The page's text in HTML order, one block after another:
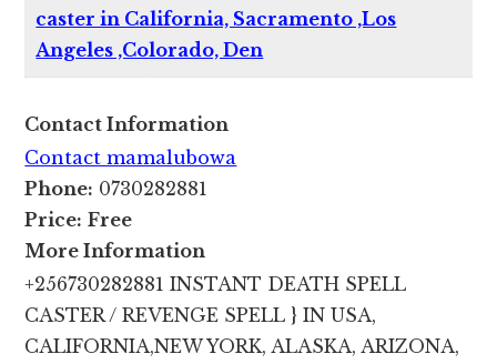
caster in California, Sacramento ,Los
Angeles ,Colorado, Den
Contact Information
Contact mamalubowa
Phone: 0730282881
Price: Free
More Information
+256730282881 INSTANT DEATH SPELL
CASTER / REVENGE SPELL } IN USA,
CALIFORNIA,NEW YORK, ALASKA, ARIZONA,